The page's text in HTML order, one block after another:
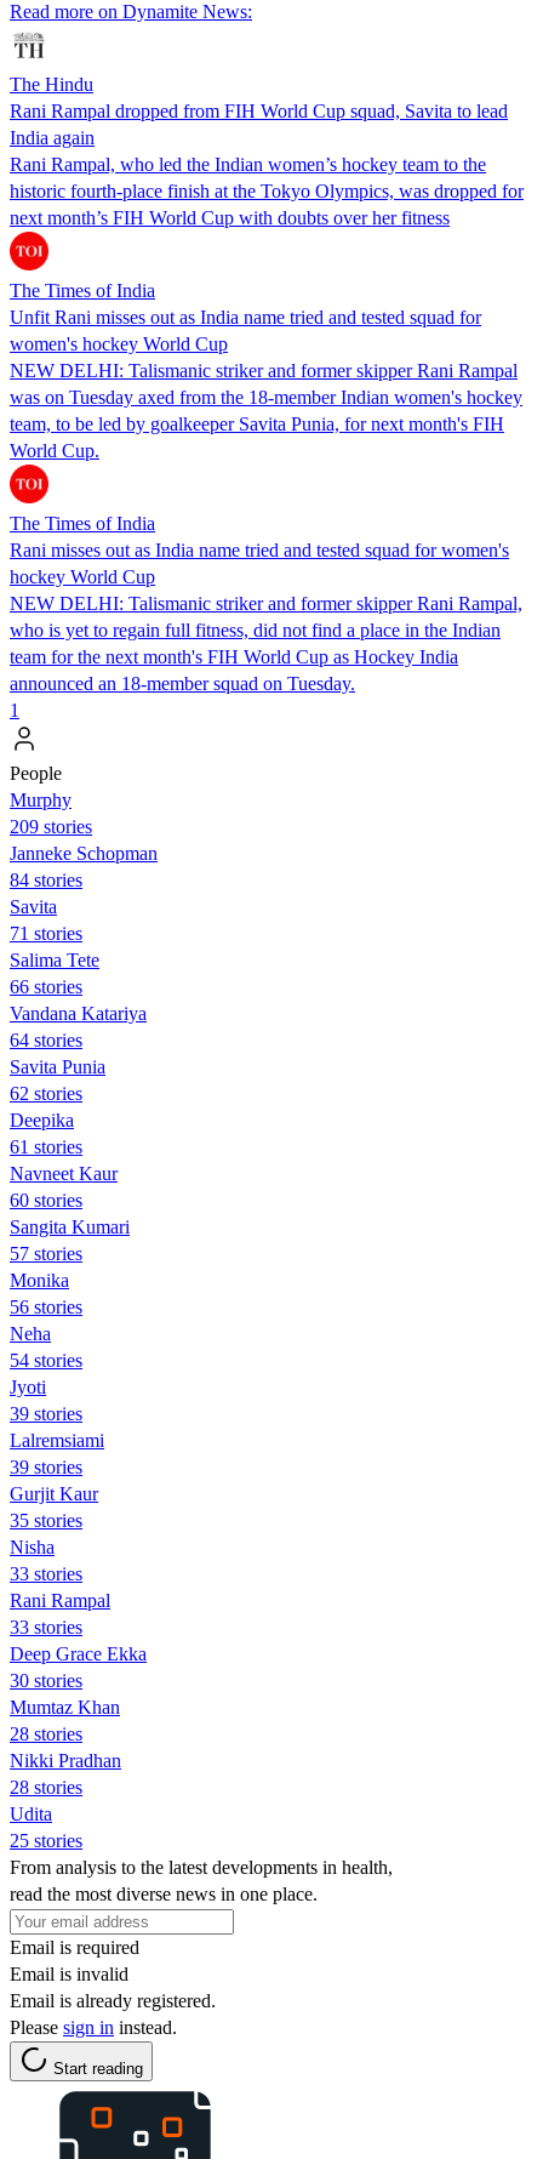
Read more on Dynamite News:
The Hindu
Rani Rampal dropped from FIH World Cup squad, Savita to lead
India again
Rani Rampal, who led the Indian women’s hockey team to the
historic fourth-place finish at the Tokyo Olympics, was dropped for
next month’s FIH World Cup with doubts over her fitness
The Times of India
Unfit Rani misses out as India name tried and tested squad for
women's hockey World Cup
NEW DELHI: Talismanic striker and former skipper Rani Rampal
was on Tuesday axed from the 18-member Indian women's hockey
team, to be led by goalkeeper Savita Punia, for next month's FIH
World Cup.
The Times of India
Rani misses out as India name tried and tested squad for women's
hockey World Cup
NEW DELHI: Talismanic striker and former skipper Rani Rampal,
who is yet to regain full fitness, did not find a place in the Indian
team for the next month's FIH World Cup as Hockey India
announced an 18-member squad on Tuesday.
1
People
Murphy
209 stories
Janneke Schopman
84 stories
Savita
71 stories
Salima Tete
66 stories
Vandana Katariya
64 stories
Savita Punia
62 stories
Deepika
61 stories
Navneet Kaur
60 stories
Sangita Kumari
57 stories
Monika
56 stories
Neha
54 stories
Jyoti
39 stories
Lalremsiami
39 stories
Gurjit Kaur
35 stories
Nisha
33 stories
Rani Rampal
33 stories
Deep Grace Ekka
30 stories
Mumtaz Khan
28 stories
Nikki Pradhan
28 stories
Udita
25 stories
From analysis to the latest developments in health,
read the most diverse news in one place.
Email is required
Email is invalid
Email is already registered.
Please sign in instead.
Start reading